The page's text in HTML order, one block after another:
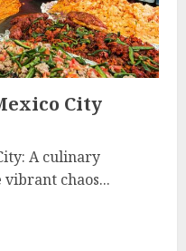
City
A culinary
chaos...